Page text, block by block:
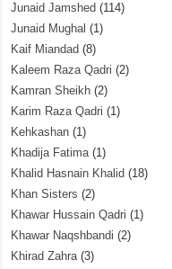
Junaid Jamshed (114)
Junaid Mughal (1)
Kaif Miandad (8)
Kaleem Raza Qadri (2)
Kamran Sheikh (2)
Karim Raza Qadri (1)
Kehkashan (1)
Khadija Fatima(1)
Khalid Hasnain Khalid (18)
Khan Sisters (2)
Khawar Hussain Qadri (1)
Khawar Naqshbandi (2)
Khirad Zahra(3)